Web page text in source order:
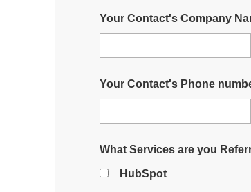
Your Contact's Company
Your Contact's Phone
What Services are you
HubSpot